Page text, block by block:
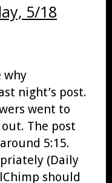
5/18
why
night’s post.
went to
The post
5:15.
(Daily
should